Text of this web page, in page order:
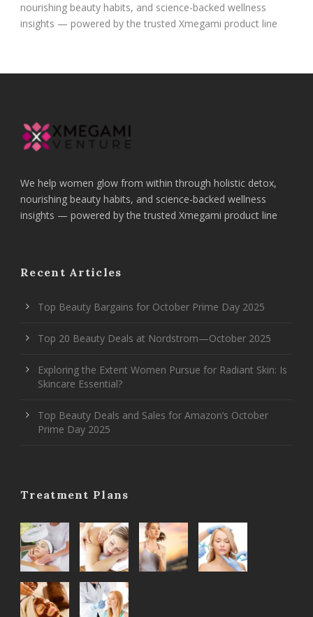
nourishing beauty habits, and science-backed wellness
insights — powered by the trusted Xmegami product line
We help women glow from within through holistic detox,
nourishing beauty habits, and science-backed wellness
insights — powered by the trusted Xmegami product line
Recent Articles
Top Beauty Bargains for October Prime Day 2025
Top 20 Beauty Deals at Nordstrom—October 2025
Exploring the Extent Women Pursue for Radiant Skin: Is
Skincare Essential?
Top Beauty Deals and Sales for Amazon’s October
Prime Day 2025
Treatment Plans